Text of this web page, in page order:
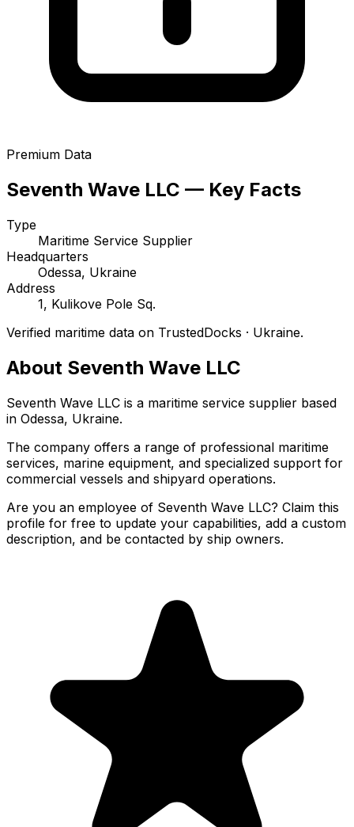
Premium Data
Seventh Wave LLC — Key Facts
Type
Maritime Service Supplier
Headquarters
Odessa, Ukraine
Address
1, Kulikove Pole Sq.
Verified maritime data on TrustedDocks · Ukraine.
About Seventh Wave LLC
Seventh Wave LLC is a maritime service supplier based
in Odessa, Ukraine.
The company offers a range of professional maritime
services, marine equipment, and specialized support for
commercial vessels and shipyard operations.
Are you an employee of Seventh Wave LLC? Claim this
profile for free to update your capabilities, add a custom
description, and be contacted by ship owners.